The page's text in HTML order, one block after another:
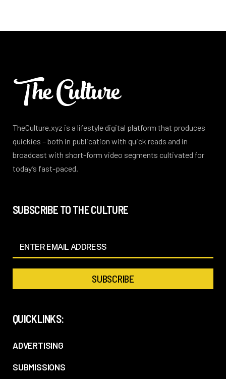
TheCulture.xyz is a lifestyle digital platform that produces
quickies – both in publication with quick reads and in
broadcast with short-form video segments cultivated for
today’s fast-paced.
SUBSCRIBE TO THE CULTURE
QUICKLINKS:
ADVERTISING
SUBMISSIONS